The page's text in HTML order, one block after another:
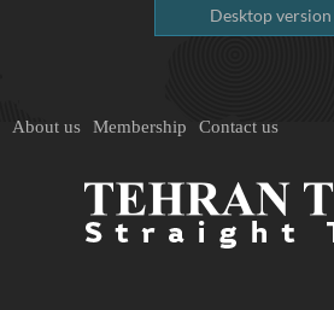
Desktop version
About us Membership Contact us